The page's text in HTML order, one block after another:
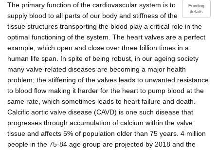
Funding
details
The primary function of the cardiovascular system is to
supply blood to all parts of our body and stiffness of the
tissue structures transporting the blood play a critical role in the
optimal functioning of the system. The heart valves are a perfect
example, which open and close over three billion times in a
human life span. In spite of being robust, in our ageing society
many valve-related diseases are becoming a major health
problem; the stiffening of the valves leads to unwanted resistance
to blood flow making it harder for the heart to pump blood at the
same rate, which sometimes leads to heart failure and death.
Calcific aortic valve disease (CAVD) is one such disease that
progresses through accumulation of calcium within the valve
tissue and affects 5% of population older than 75 years. 4 million
people in the 75-84 age group are projected by 2018 and the